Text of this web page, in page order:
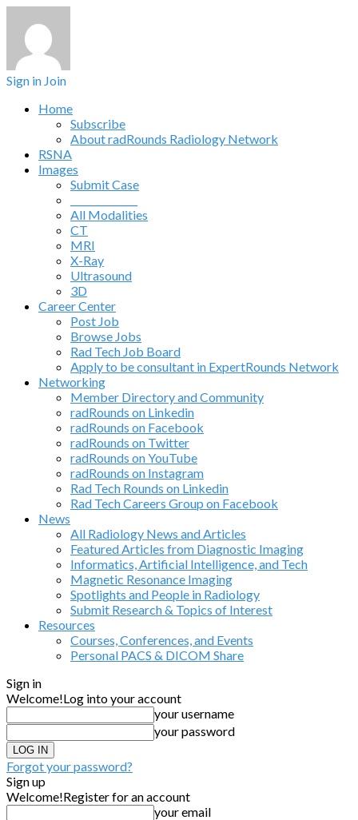
Sign in Join
Home
Subscribe
About radRounds Radiology Network
RSNA
Images
Submit Case
All Modalities
CT
MRI
X-Ray
Ultrasound
3D
Career Center
Post Job
Browse Jobs
Rad Tech Job Board
Apply to be consultant in ExpertRounds Network
Networking
Member Directory and Community
radRounds on Linkedin
radRounds on Facebook
radRounds on Twitter
radRounds on YouTube
radRounds on Instagram
Rad Tech Rounds on Linkedin
Rad Tech Careers Group on Facebook
News
All Radiology News and Articles
Featured Articles from Diagnostic Imaging
Informatics, Artificial Intelligence, and Tech
Magnetic Resonance Imaging
Spotlights and People in Radiology
Submit Research & Topics of Interest
Resources
Courses, Conferences, and Events
Personal PACS & DICOM Share
Sign in
Welcome!Log into your account
your username
your password
Forgot your password?
Sign up
Welcome!Register for an account
your email